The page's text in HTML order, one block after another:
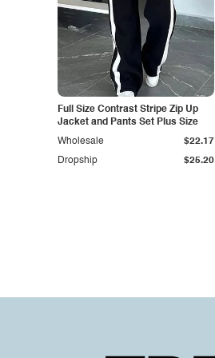
Full Size Contrast Stripe Zip Up
Jacket and Pants Set Plus Size
Dropship $25.20
Wholesale $22.17